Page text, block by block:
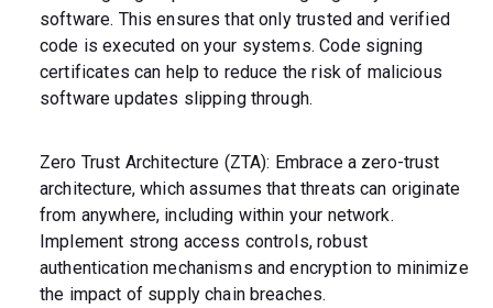
software. This ensures that only trusted and verified
code is executed on your systems. Code signing
certificates can help to reduce the risk of malicious
software updates slipping through.
Zero Trust Architecture (ZTA): Embrace a zero-trust
architecture, which assumes that threats can originate
from anywhere, including within your network.
Implement strong access controls, robust
authentication mechanisms and encryption to minimize
the impact of supply chain breaches.